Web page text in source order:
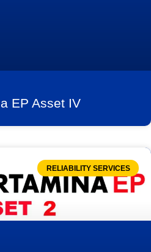
EP Asset IV
RELIABILITY SERVICES